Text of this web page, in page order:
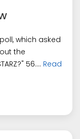
which asked
the
56.... Read